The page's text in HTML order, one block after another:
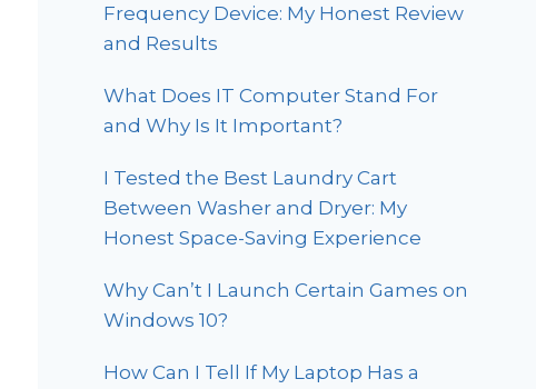
Frequency Device: My Honest Review
and Results
What Does IT Computer Stand For
and Why Is It Important?
I Tested the Best Laundry Cart
Between Washer and Dryer: My
Honest Space-Saving Experience
Why Can’t I Launch Certain Games on
Windows 10?
How Can I Tell If My Laptop Has a